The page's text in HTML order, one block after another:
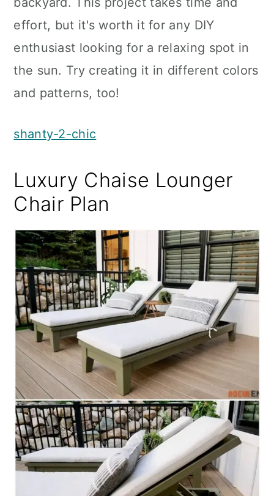
effort, but it's worth it for any DIY
enthusiast looking for a relaxing spot in
the sun. Try creating it in different colors
and patterns, too!
shanty-2-chic
Luxury Chaise Lounger
Chair Plan